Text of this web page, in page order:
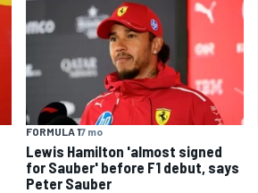
FORMULA 17 mo
Lewis Hamilton 'almost signed
for Sauber' before F1 debut, says
Peter Sauber